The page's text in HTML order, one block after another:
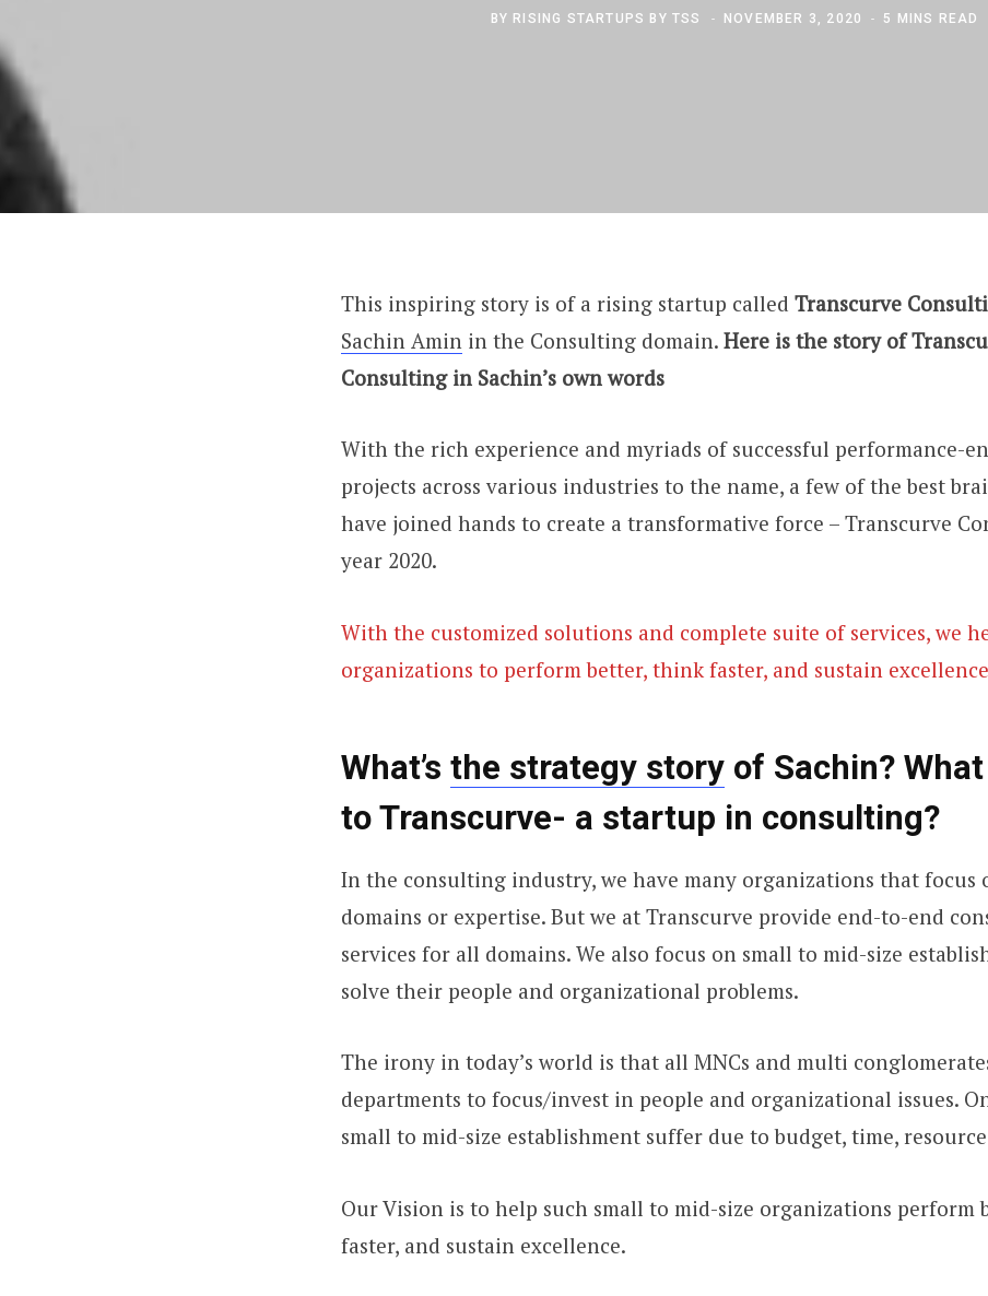
BY RISING STARTUPS BY TSS NOVEMBER 3, 2020 5 MINS READ
This inspiring story is of a rising startup called Transcurve
Sachin Amin in the Consulting domain. Here is the story of
Consulting in Sachin’s own words
With the rich experience and myriads of successful performance-
projects across various industries to the name, a few of the best
have joined hands to create a transformative force – Transcurve
year 2020.
With the customized solutions and complete suite of services, we
organizations to perform better, think faster, and sustain
What’s the strategy story of Sachin?
to Transcurve- a startup in consulting?
In the consulting industry, we have many organizations that focus
domains or expertise. But we at Transcurve provide end-to-end
services for all domains. We also focus on small to mid-size
solve their people and organizational problems.
The irony in today’s world is that all MNCs and multi
departments to focus/invest in people and organizational issues.
small to mid-size establishment suffer due to budget, time,
Our Vision is to help such small to mid-size organizations perform
faster, and sustain excellence.